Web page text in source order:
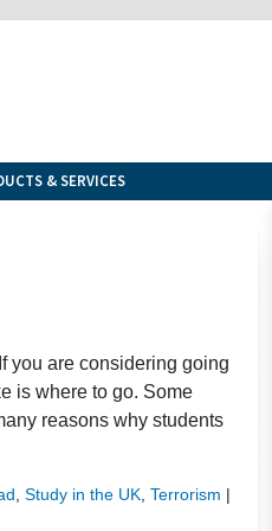
& SERVICES
you are considering going
is where to go. Some
reasons why students
Study in the UK Terrorism |